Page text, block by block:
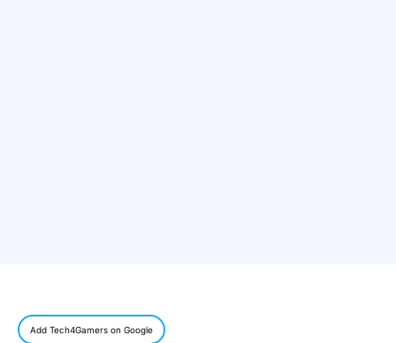
Add Tech4Gamers on Google